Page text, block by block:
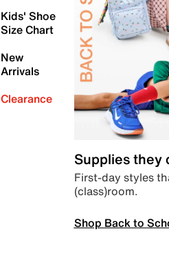
Kids' Shoe
Size Chart
New
Arrivals
Clearance
Supplies they
First-day styles
(class)room.
Shop Back to